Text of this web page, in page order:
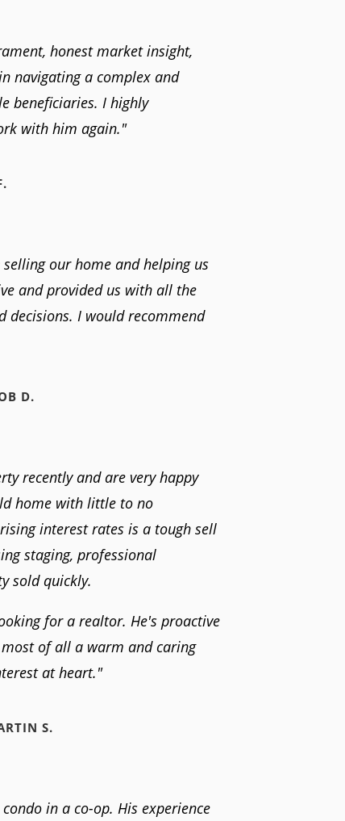
honest market insight,
navigating a complex and
beneficiaries. I highly
with him again."
our home and helping us
and provided us with all the
decisions. I would recommend
D.
recently and are very happy
home with little to no
interest rates is a tough sell
staging, professional
sold quickly.
for a realtor. He's proactive
of all a warm and caring
at heart."
S.
in a co-op. His experience